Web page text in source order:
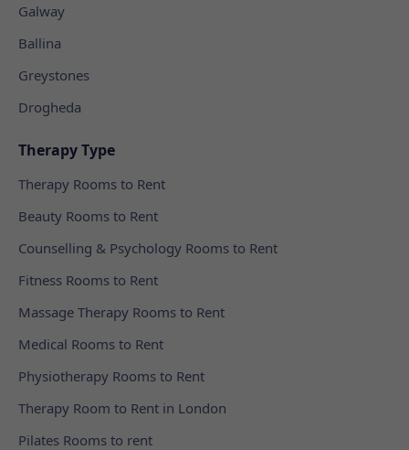
Galway
Ballina
Greystones
Drogheda
Therapy Type
Therapy Rooms to Rent
Beauty Rooms to Rent
Counselling & Psychology Rooms to Rent
Fitness Rooms to Rent
Massage Therapy Rooms to Rent
Medical Rooms to Rent
Physiotherapy Rooms to Rent
Therapy Room to Rent in London
Pilates Rooms to rent